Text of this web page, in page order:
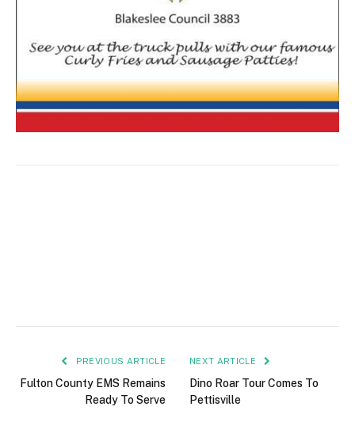
PREVIOUS ARTICLE
Fulton County EMS Remains
Ready To Serve
NEXT ARTICLE
Dino Roar Tour Comes To
Pettisville